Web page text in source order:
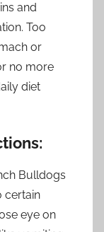
and
Too
or
no more
diet
Bulldogs
certain
eye on